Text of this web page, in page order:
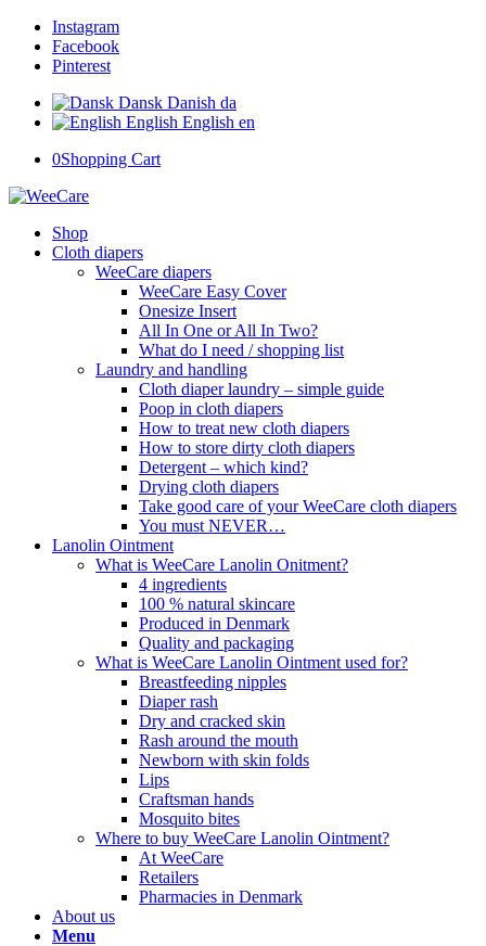
Instagram
Facebook
Pinterest
Dansk Danish da
English English en
0Shopping Cart
Shop
Cloth diapers
WeeCare diapers
WeeCare Easy Cover
Onesize Insert
All In One or All In Two?
What do I need / shopping list
Laundry and handling
Cloth diaper laundry – simple guide
Poop in cloth diapers
How to treat new cloth diapers
How to store dirty cloth diapers
Detergent – which kind?
Drying cloth diapers
Take good care of your WeeCare cloth diapers
You must NEVER…
Lanolin Ointment
What is WeeCare Lanolin Onitment?
4 ingredients
100 % natural skincare
Produced in Denmark
Quality and packaging
What is WeeCare Lanolin Ointment used for?
Breastfeeding nipples
Diaper rash
Dry and cracked skin
Rash around the mouth
Newborn with skin folds
Lips
Craftsman hands
Mosquito bites
Where to buy WeeCare Lanolin Ointment?
At WeeCare
Retailers
Pharmacies in Denmark
About us
Menu